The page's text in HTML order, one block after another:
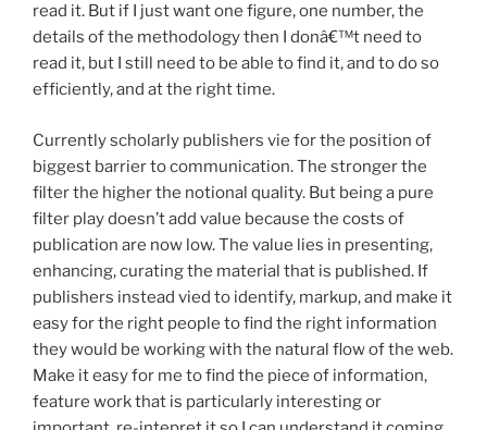
read it. But if I just want one figure, one number, the
details of the methodology then I donâ€™t need to
read it, but I still need to be able to find it, and to do so
efficiently, and at the right time.
Currently scholarly publishers vie for the position of
biggest barrier to communication. The stronger the
filter the higher the notional quality. But being a pure
filter play doesn’t add value because the costs of
publication are now low. The value lies in presenting,
enhancing, curating the material that is published. If
publishers instead vied to identify, markup, and make it
easy for the right people to find the right information
they would be working with the natural flow of the web.
Make it easy for me to find the piece of information,
feature work that is particularly interesting or